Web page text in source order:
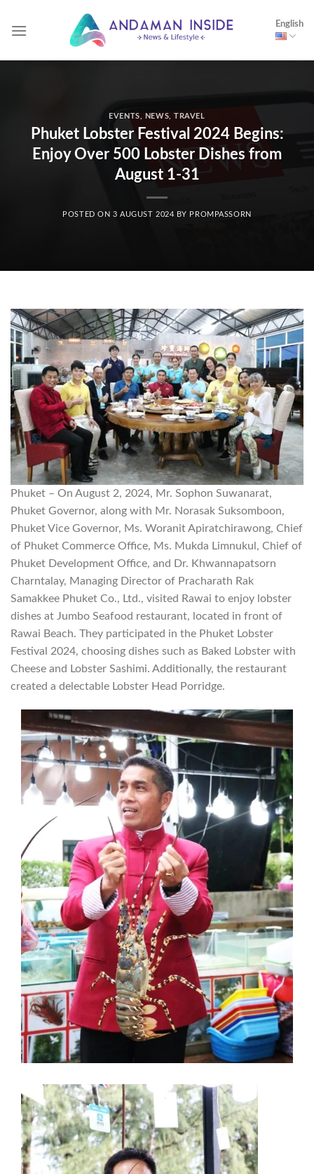
English
EVENTS, NEWS,TRAVEL
Phuket Lobster Festival 2024 Begins:
Enjoy Over 500 Lobster Dishes from
August 1-31
POSTED ON 3 AUGUST 2024 BY PROMPASSORN
Phuket – On August 2, 2024, Mr. Sophon Suwanarat,
Phuket Governor, along with Mr. Norasak Suksomboon,
Phuket Vice Governor, Ms. Woranit Apiratchirawong, Chief
of Phuket Commerce Office, Ms. Mukda Limnukul, Chief of
Phuket Development Office, and Dr. Khwannapatsorn
Charntalay, Managing Director of Pracharath Rak
Samakkee Phuket Co., Ltd., visited Rawai to enjoy lobster
dishes at Jumbo Seafood restaurant, located in front of
Rawai Beach. They participated in the Phuket Lobster
Festival 2024, choosing dishes such as Baked Lobster with
Cheese and Lobster Sashimi. Additionally, the restaurant
created a delectable Lobster Head Porridge.